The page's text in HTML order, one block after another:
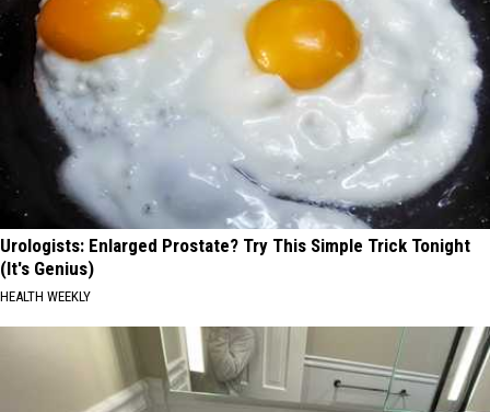
Urologists: Enlarged Prostate? Try This Simple Trick Tonight
(It's Genius)
HEALTH WEEKLY